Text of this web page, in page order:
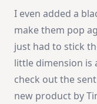
I even added a
make them pop
just had to stick
little dimension is
check out the
new product by